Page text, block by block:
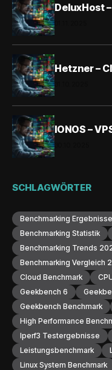
DeluxHost
Hetzner –
IONOS –
SCHLAGWÖRTER
Benchmarking Ergebnisse
Benchmarking Statistik
Benchmarking Trends
Benchmarking Vergleich
Cloud Benchmark
Geekbench 6
Geekbench Benchmark
High Performance
Iperf3 Testergebnisse
Leistungsbenchmark
Linux System Benchmark